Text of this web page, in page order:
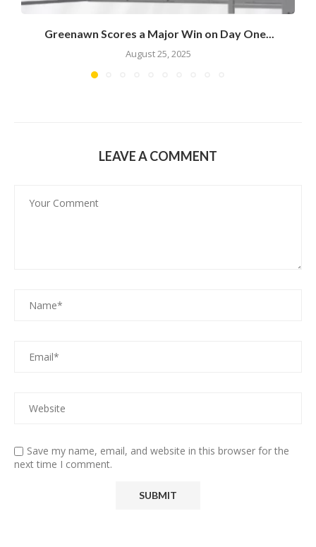
Greenawn Scores a Major Win on Day One...
August 25, 2025
LEAVE A COMMENT
Save my name, email, and website in this browser for the
next time I comment.